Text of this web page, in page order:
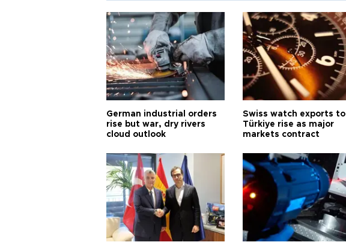
German industrial orders
rise but war, dry rivers
cloud outlook
Swiss watch exports to
Türkiye rise as major
markets contract